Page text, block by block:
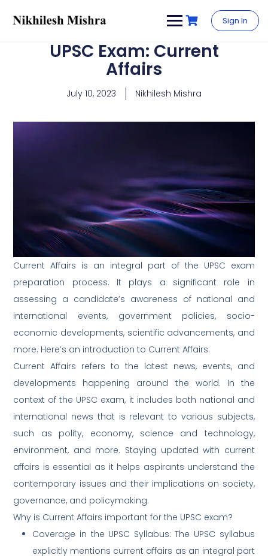
Sign In
UPSC Exam: Current
Affairs
July 10, 2023 Nikhilesh Mishra
Current Affairs is an integral part of the UPSC exam
preparation process. It plays a significant role in
assessing a candidate’s awareness of national and
international events, government policies, socio-
economic developments, scientific advancements, and
more. Here’s an introduction to Current Affairs:
Current Affairs refers to the latest news, events, and
developments happening around the world. In the
context of the UPSC exam, it includes both national and
international news that is relevant to various subjects,
such as polity, economy, science and technology,
environment, and more. Staying updated with current
affairs is essential as it helps aspirants understand the
contemporary issues and their implications on society,
governance, and policymaking.
Why is Current Affairs important for the UPSC exam?
Coverage in the UPSC Syllabus: The UPSC syllabus
explicitly mentions current affairs as an integral part